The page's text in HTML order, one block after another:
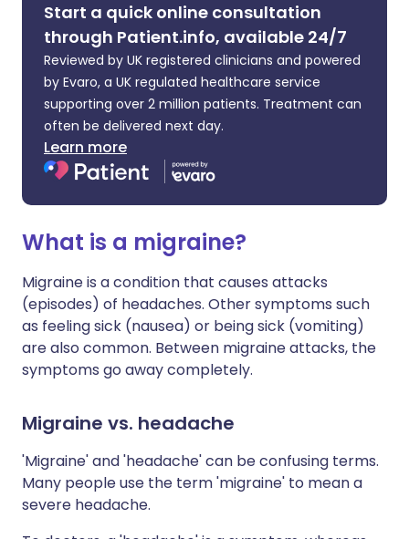
Start a quick online consultation
through Patient.info, available 24/7
Reviewed by UK registered clinicians and powered
by Evaro, a UK regulated healthcare service
supporting over 2 million patients. Treatment can
often be delivered next day.
Learn more
What is a migraine?
Migraine is a condition that causes attacks
(episodes) of headaches. Other symptoms such
as feeling sick (nausea) or being sick (vomiting)
are also common. Between migraine attacks, the
symptoms go away completely.
Migraine vs. headache
'Migraine' and 'headache' can be confusing terms.
Many people use the term 'migraine' to mean a
severe headache.